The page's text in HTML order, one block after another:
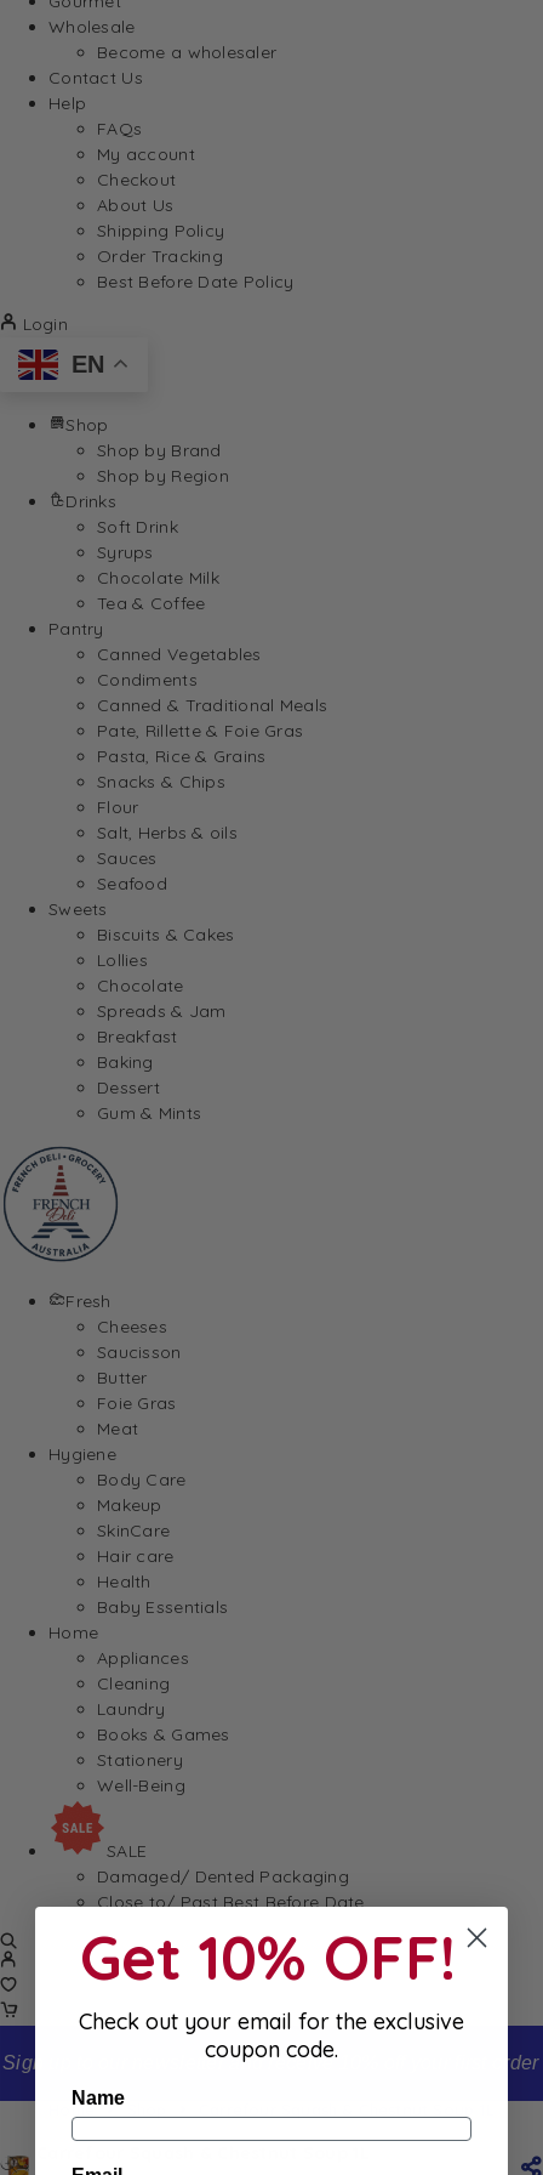
Wholesale
Become a wholesaler
Contact Us
Help
FAQs
My account
Checkout
About Us
Shipping Policy
Order Tracking
Best Before Date Policy
Login
EN
Shop
Shop by Brand
Shop by Region
Drinks
Soft Drink
Syrups
Chocolate Milk
Tea & Coffee
Pantry
Canned Vegetables
Condiments
Canned & Traditional Meals
Pate, Rillette & Foie Gras
Pasta, Rice & Grains
Snacks & Chips
Flour
Salt, Herbs & oils
Sauces
Seafood
Sweets
Biscuits & Cakes
Lollies
Chocolate
Spreads & Jam
Breakfast
Baking
Dessert
Gum & Mints
Fresh
Cheeses
Saucisson
Butter
Foie Gras
Meat
Hygiene
Body Care
Makeup
SkinCare
Hair care
Health
Baby Essentials
Home
Appliances
Cleaning
Laundry
Books & Games
Stationery
Well-Being
SALE
Damaged/ Dented Packaging
Close to/ Past Best Before Date
Sign up to our newsletter and receive 10% off your first order
Home
Get 10% OFF!
Check out your email for the exclusive
coupon code.
Name